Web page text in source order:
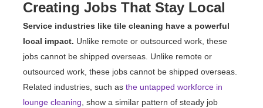
Creating Jobs That Stay Local
Service industries like tile cleaning have a powerful
local impact. Unlike remote or outsourced work, these
jobs cannot be shipped overseas. Unlike remote or
outsourced work, these jobs cannot be shipped overseas.
Related industries, such as the untapped workforce in
lounge cleaning , show a similar pattern of steady job